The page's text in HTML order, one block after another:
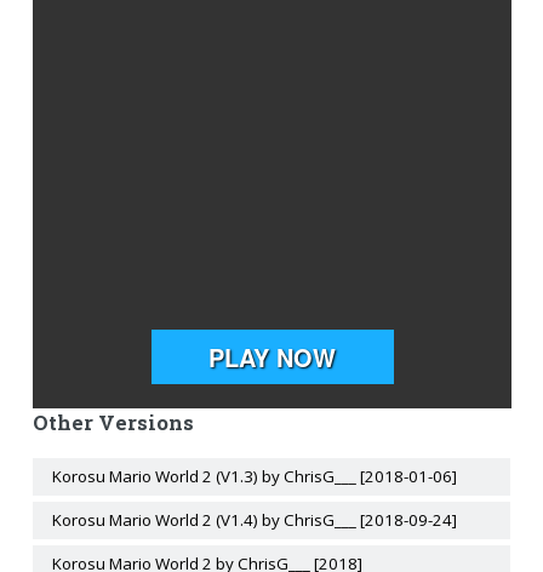
Other Versions
Korosu Mario World 2 (V1.3) by ChrisG___ [2018-01-06]
Korosu Mario World 2 (V1.4) by ChrisG___ [2018-09-24]
Korosu Mario World 2 by ChrisG___ [2018]